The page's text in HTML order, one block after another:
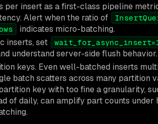
per insert as a first-class pipeline
Alert when the ratio of
indicates micro-batching.
inserts, set
understand server-side flush behavior.
keys. Even well-batched inserts
batch scatters across many partition
key with too fine a granularity,
of daily, can amplify part counts under